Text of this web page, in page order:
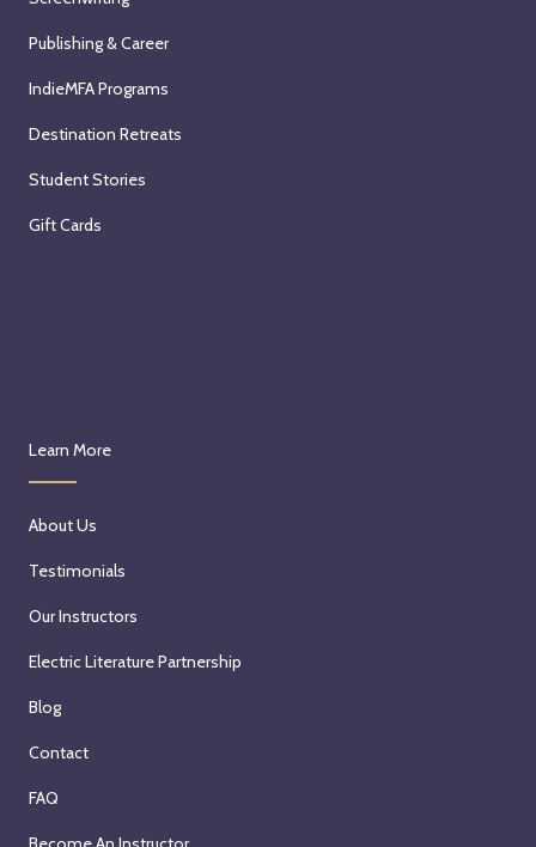
Publishing & Career
IndieMFA Programs
Destination Retreats
Student Stories
Gift Cards
Learn More
About Us
Testimonials
Our Instructors
Electric Literature Partnership
Blog
Contact
FAQ